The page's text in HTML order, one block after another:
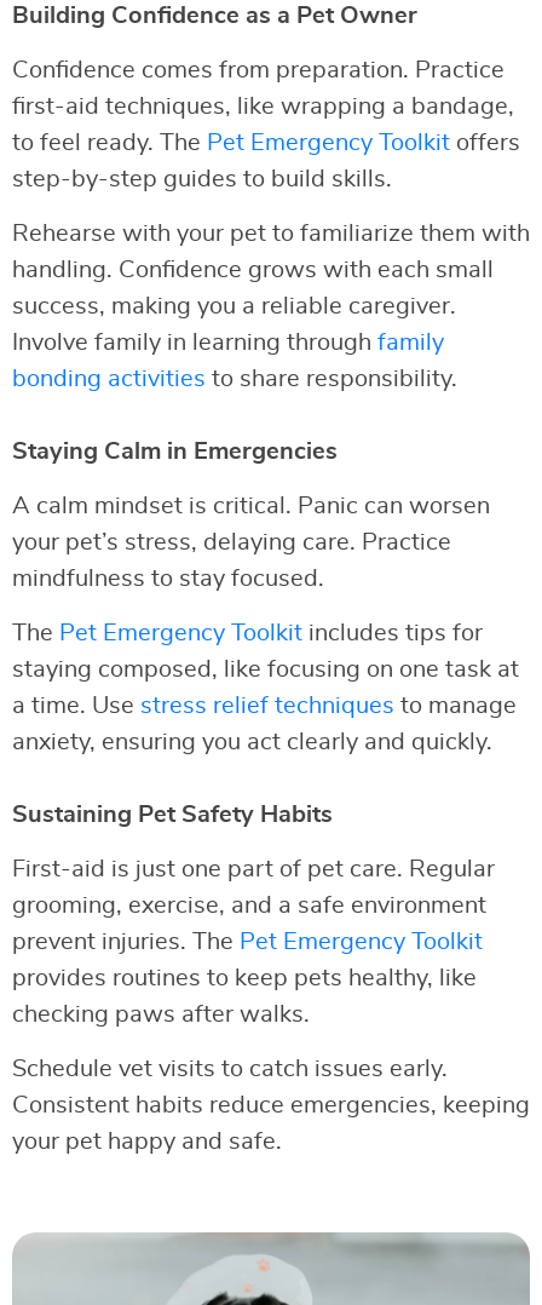
Building Confidence as a Pet Owner
Confidence comes from preparation. Practice
first-aid techniques, like wrapping a bandage,
to feel ready. The Pet Emergency Toolkit offers
step-by-step guides to build skills.
Rehearse with your pet to familiarize them with
handling. Confidence grows with each small
success, making you a reliable caregiver.
Involve family in learning through family
bonding activities to share responsibility.
Staying Calm in Emergencies
A calm mindset is critical. Panic can worsen
your pet’s stress, delaying care. Practice
mindfulness to stay focused.
The Pet Emergency Toolkit includes tips for
staying composed, like focusing on one task at
a time. Use stress relief techniques to manage
anxiety, ensuring you act clearly and quickly.
Sustaining Pet Safety Habits
First-aid is just one part of pet care. Regular
grooming, exercise, and a safe environment
prevent injuries. The Pet Emergency Toolkit
provides routines to keep pets healthy, like
checking paws after walks.
Schedule vet visits to catch issues early.
Consistent habits reduce emergencies, keeping
your pet happy and safe.